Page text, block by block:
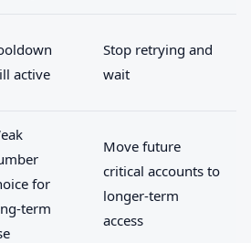
active
Stop retrying and
wait
for
term
Move future
critical accounts to
longer-term
access